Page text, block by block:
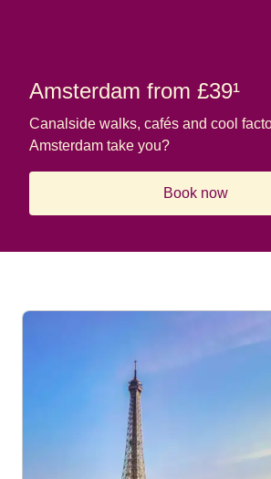
Amsterdam from £39¹
Canalside walks, cafés and cool
Amsterdam take you?
Book now